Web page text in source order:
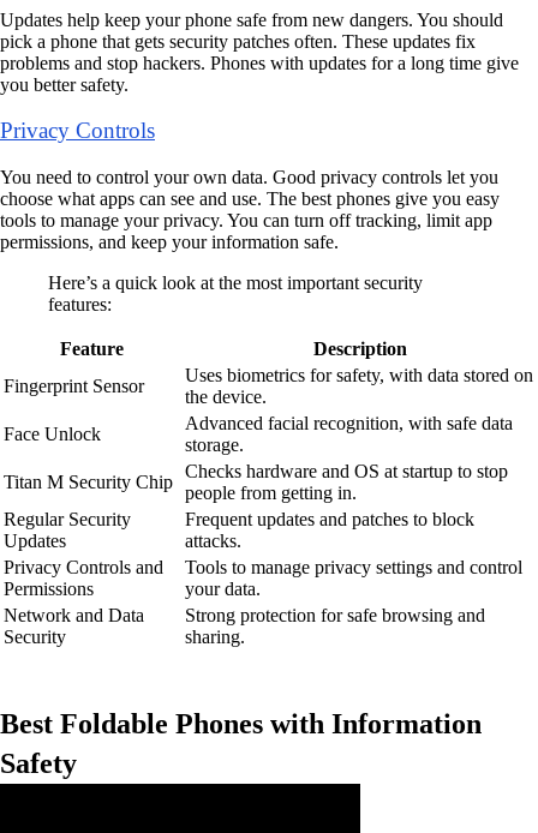
Updates help keep your phone safe from new dangers. You should
pick a phone that gets security patches often. These updates fix
problems and stop hackers. Phones with updates for a long time give
you better safety.
Privacy Controls
You need to control your own data. Good privacy controls let you
choose what apps can see and use. The best phones give you easy
tools to manage your privacy. You can turn off tracking, limit app
permissions, and keep your information safe.
Here’s a quick look at the most important security
features:
Feature
Description
Fingerprint Sensor
Uses biometrics for safety, with data stored on
the device.
Face Unlock
Advanced facial recognition, with safe data
storage.
Titan M Security Chip
Checks hardware and OS at startup to stop
people from getting in.
Regular Security
Updates
Frequent updates and patches to block
attacks.
Privacy Controls and
Permissions
Tools to manage privacy settings and control
your data.
Network and Data
Security
Strong protection for safe browsing and
sharing.
Best Foldable Phones with Information
Safety